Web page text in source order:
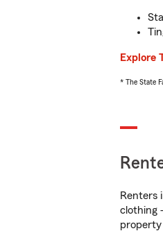
Explore
* The State
Renters
clothing
property